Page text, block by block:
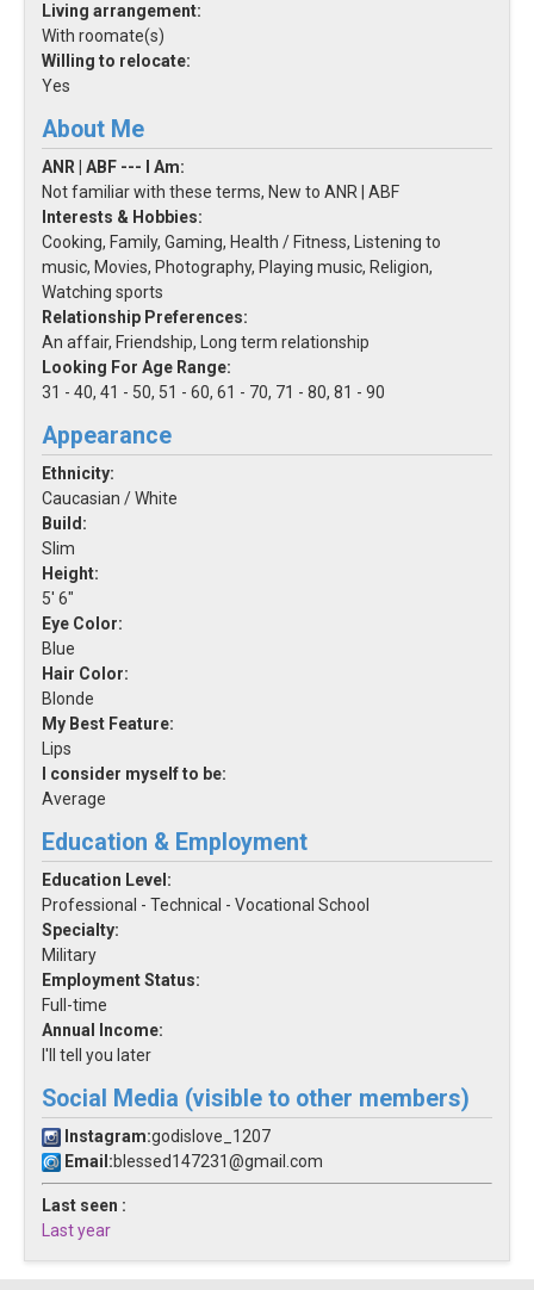
Living arrangement:
With roomate(s)
Willing to relocate:
Yes
About Me
ANR | ABF --- I Am:
Not familiar with these terms, New to ANR | ABF
Interests & Hobbies:
Cooking, Family, Gaming, Health / Fitness, Listening to
music, Movies, Photography, Playing music, Religion,
Watching sports
Relationship Preferences:
An affair, Friendship, Long term relationship
Looking For Age Range:
31 - 40, 41 - 50, 51 - 60, 61 - 70, 71 - 80, 81 - 90
Appearance
Ethnicity:
Caucasian / White
Build:
Slim
Height:
5' 6"
Eye Color:
Blue
Hair Color:
Blonde
My Best Feature:
Lips
I consider myself to be:
Average
Education & Employment
Education Level:
Professional - Technical - Vocational School
Specialty:
Military
Employment Status:
Full-time
Annual Income:
I'll tell you later
Social Media (visible to other members)
Instagram:godislove_1207
Email:blessed147231@gmail.com
Last seen :
Last year